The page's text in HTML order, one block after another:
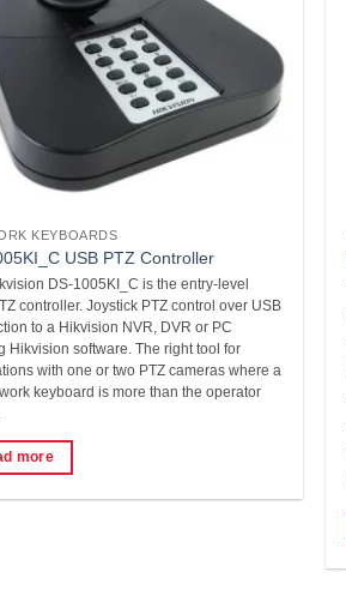
KEYBOARDS
USB PTZ Controller
DS-1005KI_C is the entry-level
controller. Joystick PTZ control over USB
to a Hikvision NVR, DVR or PC
Hikvision software. The right tool for
with one or two PTZ cameras where a
keyboard is more than the operator
more